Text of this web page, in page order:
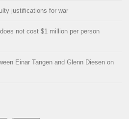
justifications for war
not cost $1 million per person
Einar Tangen and Glenn Diesen on